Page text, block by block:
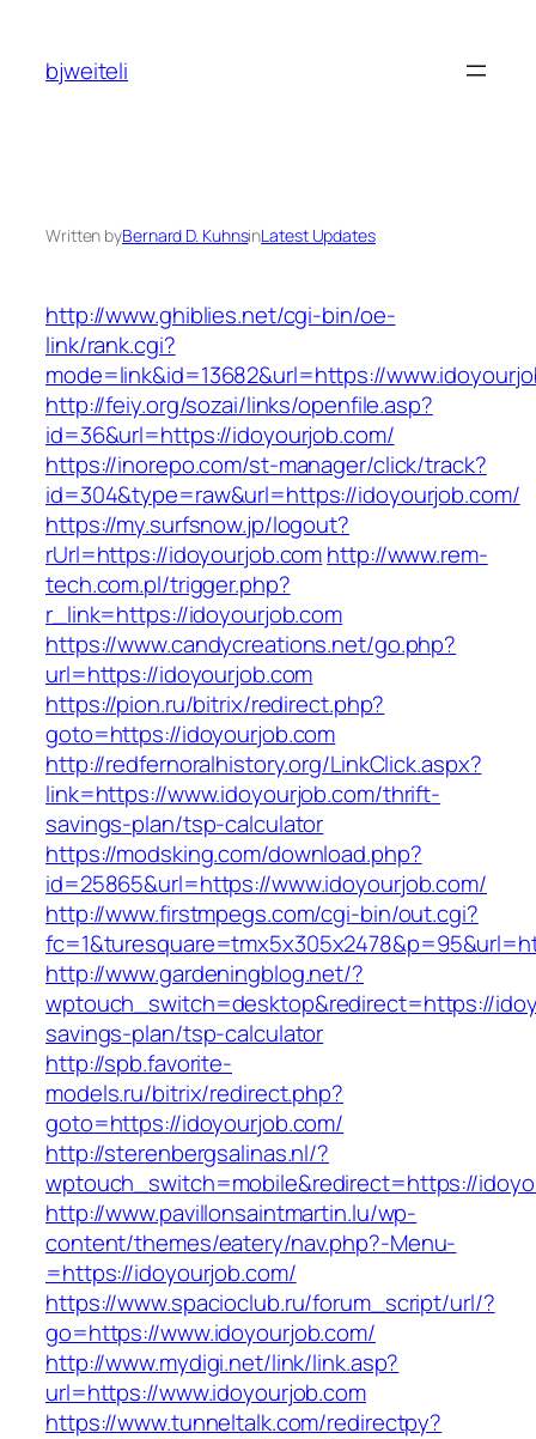
content
bjweiteli
Written byBernard D. KuhnsinLatest Updates
http://www.ghiblies.net/cgi-bin/oe-
link/rank.cgi?
mode=link&id=13682&url=https://
http://feiy.org/sozai/links/openfile.asp?
id=36&url=https://idoyourjob.com/
https://inorepo.com/st-manager/click/track?
id=304&type=raw&url=https://idoyourjob.com/
https://my.surfsnow.jp/logout?
rUrl=https://idoyourjob.comhttp://www.rem-
tech.com.pl/trigger.php?
r_link=https://idoyourjob.com
https://www.candycreations.net/go.php?
url=https://idoyourjob.com
https://pion.ru/bitrix/redirect.php?
goto=https://idoyourjob.com
http://redfernoralhistory.org/LinkClick.aspx?
link=https://www.idoyourjob.com/thrift-
savings-plan/tsp-calculator
https://modsking.com/download.php?
id=25865&url=https://www.idoyourjob.com/
http://www.firstmpegs.com/cgi-bin/out.cgi?
http://www.gardeningblog.net/?
wptouch_switch=desktop&redirect=https://
savings-plan/tsp-calculator
http://spb.favorite-
models.ru/bitrix/redirect.php?
goto=https://idoyourjob.com/
http://sterenbergsalinas.nl/?
wptouch_switch=mobile&redirect=https://
http://www.pavillonsaintmartin.lu/wp-
content/themes/eatery/nav.php?-Menu-
=https://idoyourjob.com/
https://www.spacioclub.ru/forum_script/url/?
go=https://www.idoyourjob.com/
http://www.mydigi.net/link/link.asp?
url=https://www.idoyourjob.com
https://www.tunneltalk.com/redirectpy?